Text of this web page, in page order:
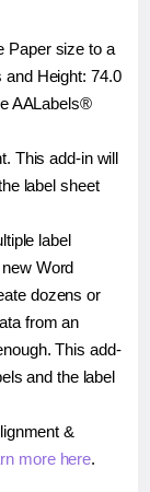
Paper size to a
Height: 74.0
AALabels®
This add-in will
label sheet
label
Word
dozens or
from an
This add-
and the label
&
more here.